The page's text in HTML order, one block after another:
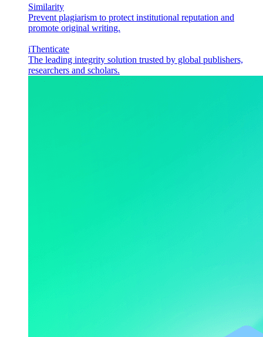
Similarity
Prevent plagiarism to protect institutional reputation and
promote original writing.
iThenticate
The leading integrity solution trusted by global publishers,
researchers and scholars.